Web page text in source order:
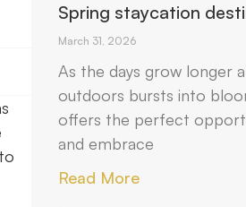
Spring staycation
March 31, 2026
As the days grow longer
outdoors bursts into
offers the perfect
and embrace
Read More